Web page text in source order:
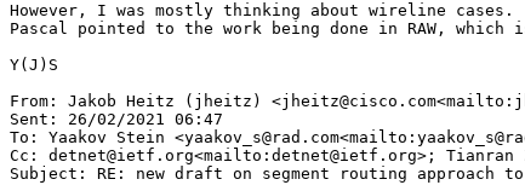
However, I was mostly thinking about wireline cases.
Pascal pointed to the work being done in RAW,
Y(J)S
From: Jakob Heitz (jheitz)
Sent: 26/02/2021 06:47
To: Yaakov Stein
Cc: detnet@ietf.org<mailto:detnet@ietf.org>; Tianran
Subject: RE: new draft on segment routing approach to